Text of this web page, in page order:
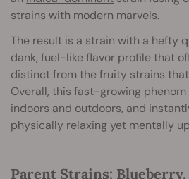
strains with modern marvels.
The result is a strain with a hefty
dank, fuel-like flavor profile that
distinct from the fruity strains
Overall, this fast-growing
indoors and outdoors, and
physically relaxing yet mentally
Parent Strains: